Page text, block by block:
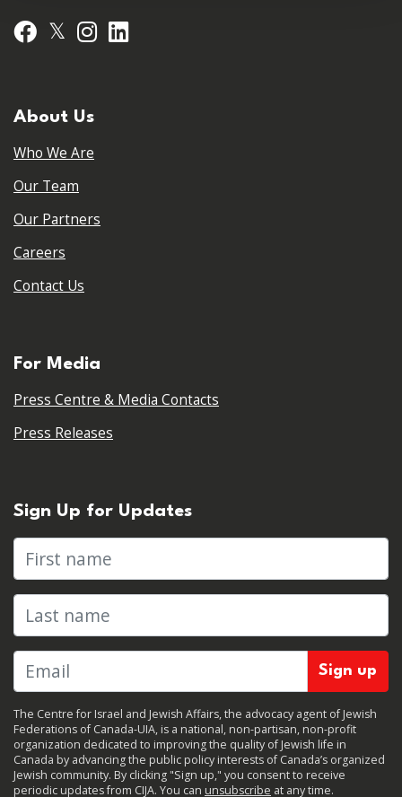
Facebook
𝕏 Instagram
About Us
Who We Are
Our Team
Our Partners
Careers
Contact Us
For Media
Press Centre & Media Contacts
Press Releases
Sign Up for Updates
First name
Last name
The Centre for Israel and Jewish Affairs, the advocacy agent of Jewish
Federations of Canada-UIA, is a national, non-partisan, non-profit
organization dedicated to improving the quality of Jewish life in
Canada by advancing the public policy interests of Canada’s organized
Jewish community. By clicking "Sign up," you consent to receive
periodic updates from CIJA. You can unsubscribe at any time.